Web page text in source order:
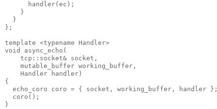
      handler(ec);
    }
  }
};
template <typename Handler>
void async_echo(
    tcp::socket& socket,
    mutable_buffer working_buffer,
    Handler handler)
{
echo_coro coro = { socket, working_buffer, handler
  coro();
}